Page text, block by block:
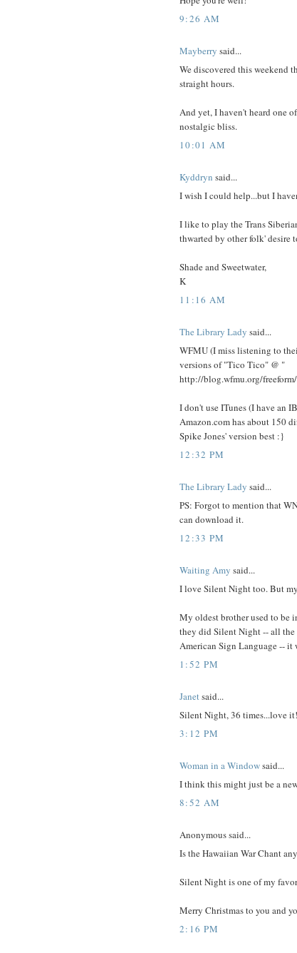
9:26 AM
Mayberry said...
We discovered this weekend
straight hours.
And yet, I haven't heard one
nostalgic bliss.
10:01 AM
Kyddryn said...
I wish I could help...but I
I like to play the Trans
thwarted by other folk' desire
Shade and Sweetwater,
K
11:16 AM
The Library Lady said...
WFMU (I miss listening to
versions of "Tico Tico" @ "
http://blog.wfmu.org/
I don't use ITunes (I have an
Amazon.com has about 150
Spike Jones' version best :}
12:32 PM
The Library Lady said...
PS: Forgot to mention that
can download it.
12:33 PM
Waiting Amy said...
I love Silent Night too. But
My oldest brother used to be
they did Silent Night -- all the
American Sign Language -- it
1:52 PM
Janet said...
Silent Night, 36 times...love it!
3:12 PM
Woman in a Windowsaid...
I think this might just be a
8:52 AM
Anonymous said...
Is the Hawaiian War Chant
Silent Night is one of my
Merry Christmas to you and
2:16 PM